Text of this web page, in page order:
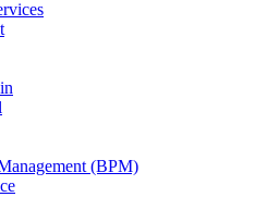
(BPM)